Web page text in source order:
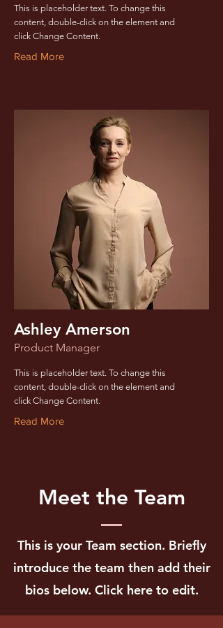
This is placeholder text. To change this
content, double-click on the element and
click Change Content.
Read More
Ashley Amerson
Product Manager
This is placeholder text. To change this
content, double-click on the element and
click Change Content.
Read More
Meet the Team
This is your Team section. Briefly
introduce the team then add their
bios below. Click here to edit.